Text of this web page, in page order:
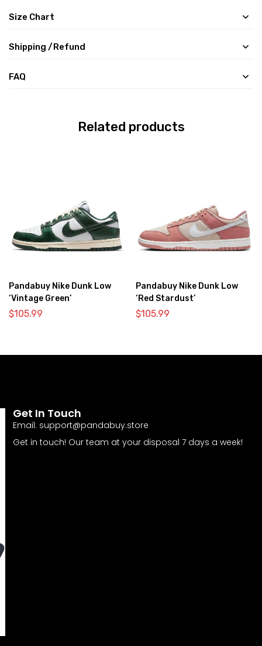
Size Chart
Shipping /Refund
FAQ
Related products
Pandabuy Nike Dunk Low
‘Vintage Green’
$105.99
Pandabuy Nike Dunk Low
‘Red Stardust’
$105.99
Get In Touch
Email: support@pandabuy.store
Get in touch! Our team at your disposal 7 days a week!